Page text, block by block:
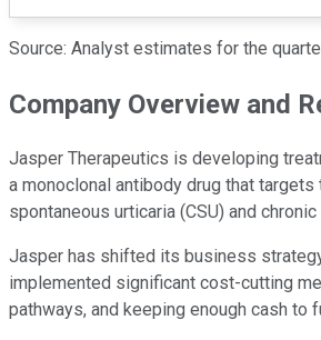
Source: Analyst estimates for the
Company Overview and
Jasper Therapeutics is developing
a monoclonal antibody drug that
spontaneous urticaria (CSU) and
Jasper has shifted its business
implemented significant cost-cutting
pathways, and keeping enough cash to